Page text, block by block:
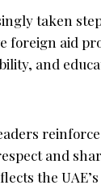
taken
foreign aid
and
and
the